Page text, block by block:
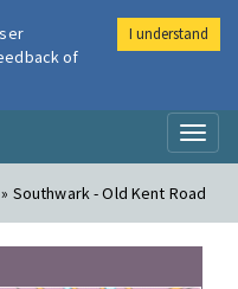
Southwark - Old Kent Road
of
I understand